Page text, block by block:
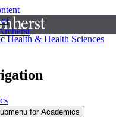
Health & Health Sciences
for Academics